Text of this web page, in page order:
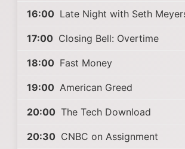
16:00 Late Night with Seth
17:00 Closing Bell: Overtime
18:00 Fast Money
19:00 American Greed
20:00 The Tech Download
20:30 CNBC on Assignment